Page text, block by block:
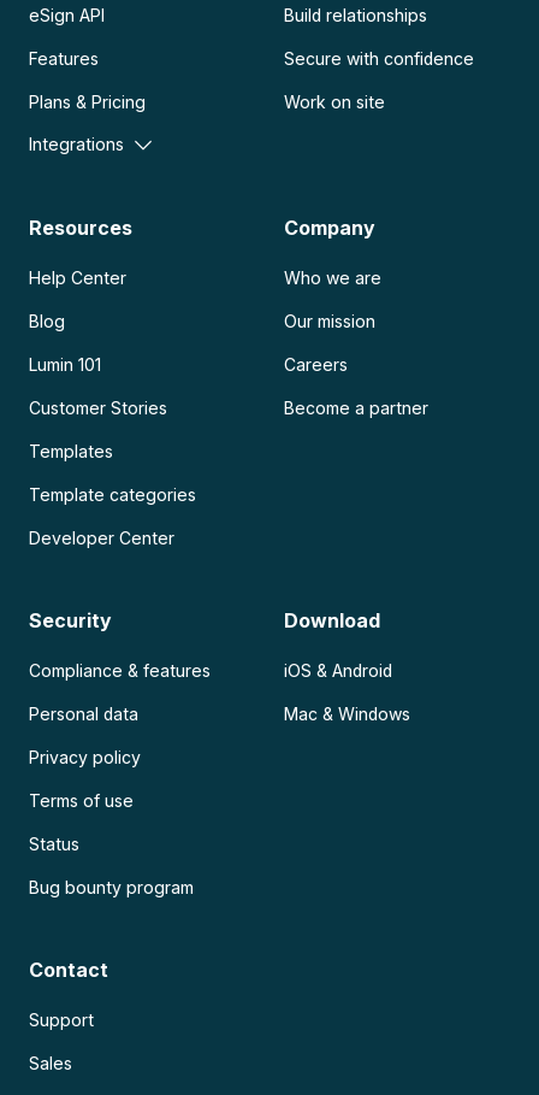
eSign API
Features
Plans & Pricing
Integrations
Build relationships
Secure with confidence
Work on site
Resources
Help Center
Blog
Lumin 101
Customer Stories
Templates
Template categories
Developer Center
Company
Who we are
Our mission
Careers
Become a partner
Security
Compliance & features
Personal data
Privacy policy
Terms of use
Status
Bug bounty program
Download
iOS & Android
Mac & Windows
Contact
Support
Sales